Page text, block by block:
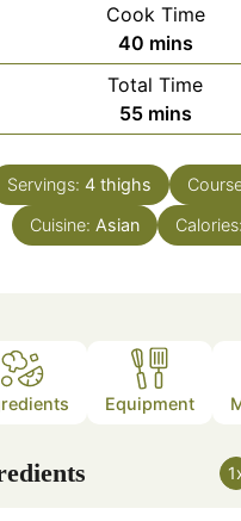
Cook Time
40minutes
mins
Total Time
55minutes
mins
Servings: 4 thighs
Cuisine: Asian Calories:
Equipment